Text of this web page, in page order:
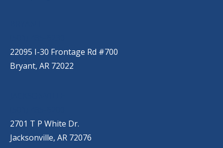
22095 I-30 Frontage Rd #700
Bryant, AR 72022
2701 T P White Dr.
Jacksonville, AR 72076